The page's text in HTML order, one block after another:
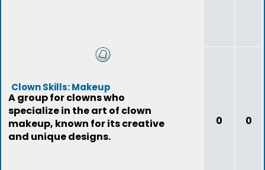
Clown Skills: Makeup
A group for clowns who
specialize in the art of clown
makeup, known for its creative
and unique designs.
0 0